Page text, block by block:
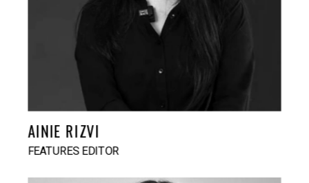
AINIE RIZVI
FEATURES EDITOR